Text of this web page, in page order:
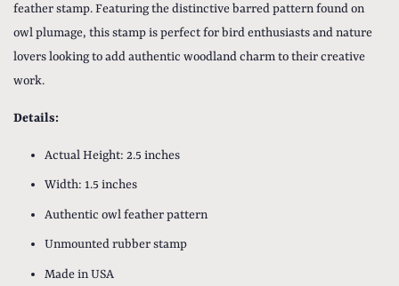
feather stamp. Featuring the distinctive barred pattern found on
owl plumage, this stamp is perfect for bird enthusiasts and nature
lovers looking to add authentic woodland charm to their creative
work.
Details:
Actual Height: 2.5 inches
Width: 1.5 inches
Authentic owl feather pattern
Unmounted rubber stamp
Made in USA